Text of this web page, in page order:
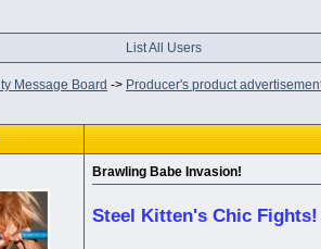
List All Users
Message Board -> Producer's product
Brawling Babe Invasion!
Steel Kitten's Chic Fights!